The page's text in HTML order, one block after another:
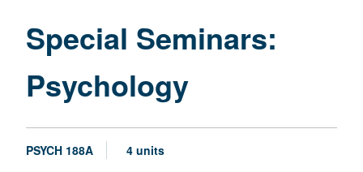
Special Seminars:
Psychology
PSYCH 188A 4 units